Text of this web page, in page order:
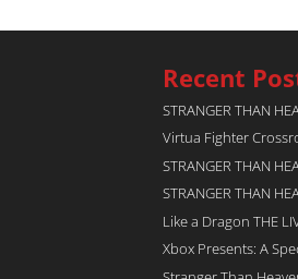
Recent
STRANGER THAN
Virtua Fighter
STRANGER THAN
STRANGER THAN
Like a Dragon THE
Xbox Presents: A